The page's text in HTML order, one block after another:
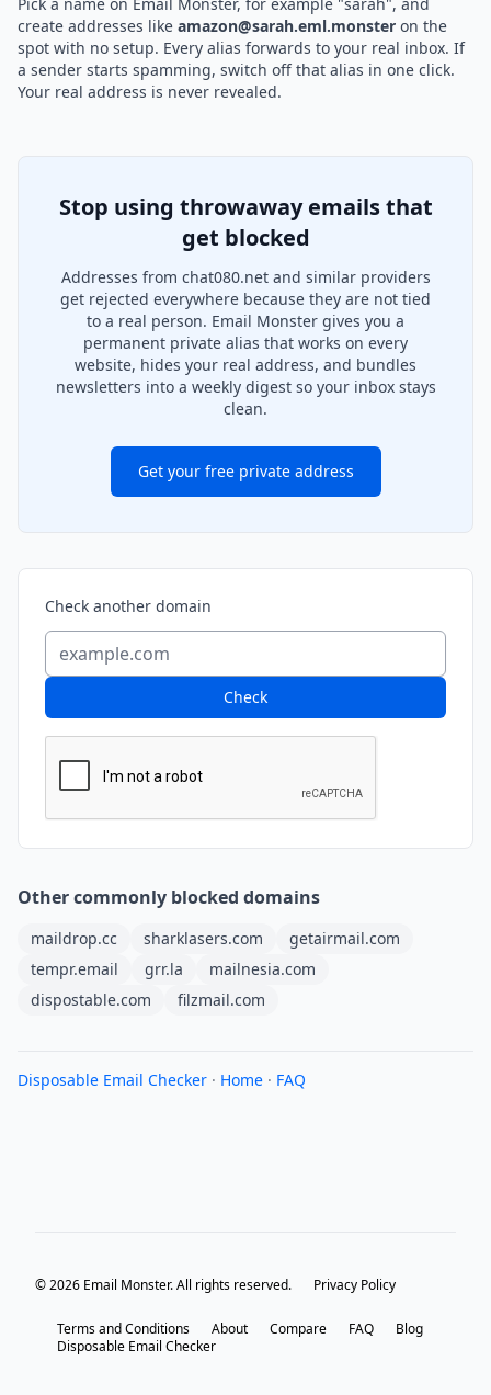
create addresses like amazon@sarah.eml.monster on the
spot with no setup. Every alias forwards to your real inbox. If
a sender starts spamming, switch off that alias in one click.
Your real address is never revealed.
Stop using throwaway emails that
get blocked
Addresses from chat080.net and similar providers
get rejected everywhere because they are not tied
to a real person. Email Monster gives you a
permanent private alias that works on every
website, hides your real address, and bundles
newsletters into a weekly digest so your inbox stays
clean.
Get your free private address
Check another domain
Check
Other commonly blocked domains
maildrop.cc sharklasers.com
getairmail.com
tempr.email
grr.la
mailnesia.com
dispostable.com
filzmail.com
Disposable Email Checker · Home · FAQ
© 2026 Email Monster. All rights reserved. Privacy Policy
Terms and Conditions About Compare FAQ
Blog
Disposable Email Checker